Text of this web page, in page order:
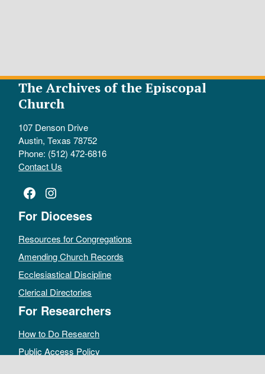
The Archives of the Episcopal
Church
107 Denson Drive
Austin, Texas 78752
Phone: (512) 472-6816
Contact Us
Facebook
Instagram
For Dioceses
Resources for Congregations
Amending Church Records
Ecclesiastical Discipline
Clerical Directories
For Researchers
How to Do Research
Public Access Policy